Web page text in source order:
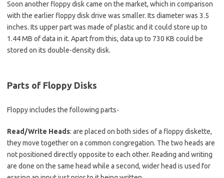
Soon another floppy disk came on the market, which in comparison
with the earlier floppy disk drive was smaller. Its diameter was 3.5
inches. Its upper part was made of plastic and it could store up to
1.44 MB of data in it. Apart from this, data up to 730 KB could be
stored on its double-density disk.
Parts of Floppy Disks
Floppy includes the following parts-
Read/Write Heads: are placed on both sides of a floppy diskette,
they move together on a common congregation. The two heads are
not positioned directly opposite to each other. Reading and writing
are done on the same head while a second, wider head is used for